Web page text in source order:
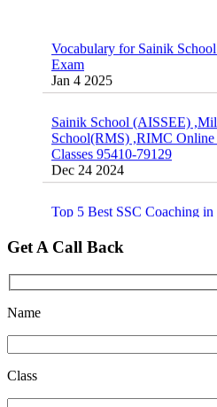
Jan 4 2025
Sainik School (AISSEE)
Classes 95410-79129
Dec 24 2024
Top 5 Best SSC Coaching in
Quick Revision Notes of
Get A Call Back
Name
Class